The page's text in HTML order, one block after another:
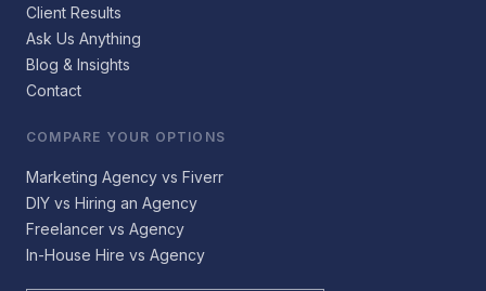
Client Results
Ask Us Anything
Blog & Insights
Contact
COMPARE YOUR OPTIONS
Marketing Agency vs Fiverr
DIY vs Hiring an Agency
Freelancer vs Agency
In-House Hire vs Agency